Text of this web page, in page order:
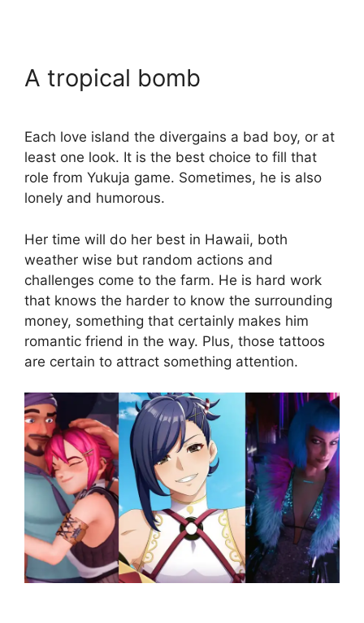
A tropical bomb
Each love island the divergains a bad boy, or at
least one look. It is the best choice to fill that
role from Yukuja game. Sometimes, he is also
lonely and humorous.
Her time will do her best in Hawaii, both
weather wise but random actions and
challenges come to the farm. He is hard work
that knows the harder to know the surrounding
money, something that certainly makes him
romantic friend in the way. Plus, those tattoos
are certain to attract something attention.